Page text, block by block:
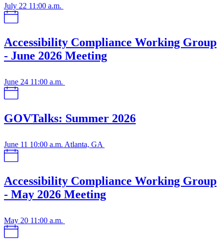
July 22 11:00 a.m.
Accessibility Compliance Working Group
- June 2026 Meeting
June 24 11:00 a.m.
GOVTalks: Summer 2026
June 11 10:00 a.m. Atlanta, GA
Accessibility Compliance Working Group
- May 2026 Meeting
May 20 11:00 a.m.